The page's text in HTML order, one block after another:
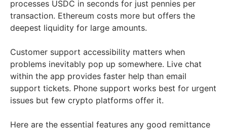
processes USDC in seconds for just pennies per
transaction. Ethereum costs more but offers the
deepest liquidity for large amounts.
Customer support accessibility matters when
problems inevitably pop up somewhere. Live chat
within the app provides faster help than email
support tickets. Phone support works best for urgent
issues but few crypto platforms offer it.
Here are the essential features any good remittance